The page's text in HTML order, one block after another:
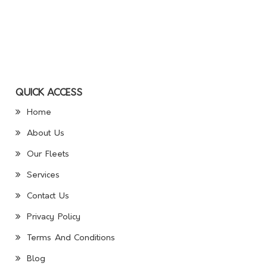
QUICK ACCESS
Home
About Us
Our Fleets
Services
Contact Us
Privacy Policy
Terms And Conditions
Blog